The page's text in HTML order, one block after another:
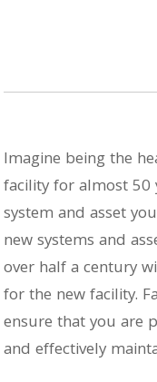
Imagine being the
facility for almost 50
system and asset
new systems and
over half a century
for the new facility.
ensure that you are
and effectively